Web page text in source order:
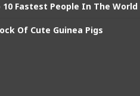
10 Fastest People In The World
Of Cute Guinea Pigs